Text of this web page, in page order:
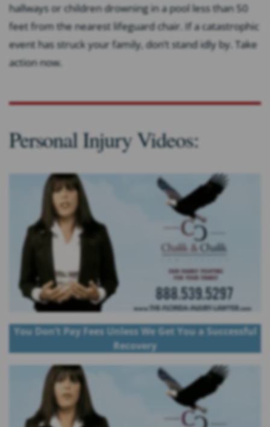
hallways or children drowning in a pool less than 50
feet from the nearest lifeguard chair. If a catastrophic
event has struck your family, don’t stand idly by. Take
action now.
Personal Injury Videos:
You Don’t Pay Fees Unless We Get You a Successful
Recovery